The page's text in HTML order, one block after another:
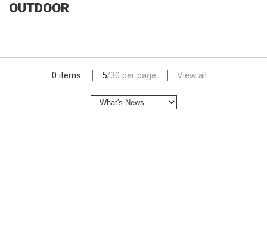
OUTDOOR
0 items 5/30 per page View all